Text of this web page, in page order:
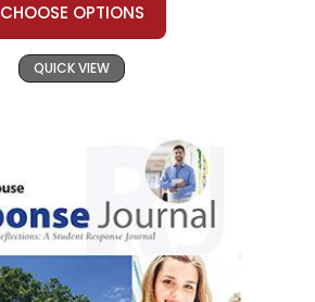
CHOOSE OPTIONS
QUICK VIEW